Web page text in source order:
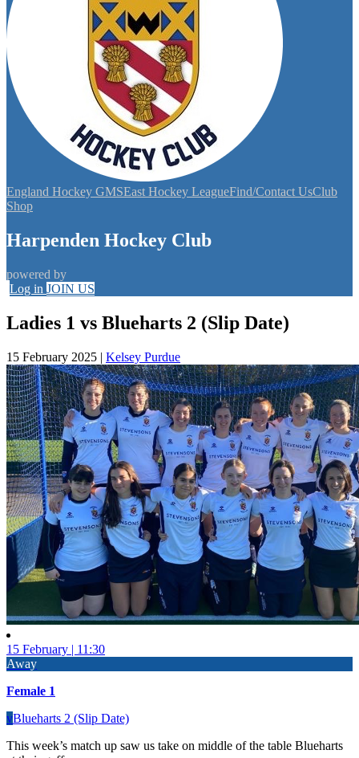
England Hockey GMSEast Hockey LeagueFind/Contact UsClub
Shop
Harpenden Hockey Club
powered by
Log in JOIN US
Ladies 1 vs Blueharts 2 (Slip Date)
15 February 2025 | Kelsey Purdue
15 February | 11:30
Away
Female 1
vBlueharts 2 (Slip Date)
This week’s match up saw us take on middle of the table Blueharts